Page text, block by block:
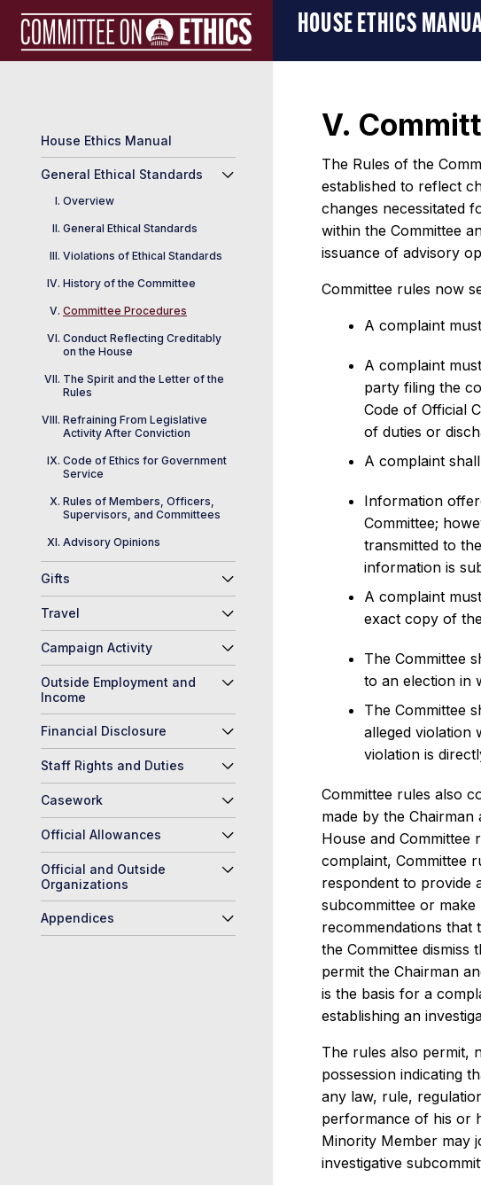
Skip
content
ManualHOUSE ETHICS
House Ethics Manual
General Ethical Standards
Overview
General Ethical Standards
Violations of Ethical Standards
History of the Committee
Committee Procedures
Conduct Reflecting Creditably
on the House
The Spirit and the Letter of the
Rules
Refraining From Legislative
Activity After Conviction
Code of Ethics for Government
Service
Rules of Members, Officers,
Supervisors, and Committees
Advisory Opinions
Gifts
Travel
Campaign Activity
Outside Employment and
Income
Financial Disclosure
Staff Rights and Duties
Casework
Official Allowances
Official and Outside
Organizations
Appendices
V.
The Rules of the
established to reflect
changes necessitated
within the Committee
issuance of advisory
Committee rules now
A complaint
A complaint
party filing the
Code of Official
of duties or
A complaint
Information
Committee;
transmitted to
information is
A complaint
exact copy of
The Committee
to an election in
The Committee
alleged violation
violation is
Committee rules also
made by the
House and Committee
complaint, Committee
respondent to provide
subcommittee or
recommendations that
the Committee
permit the Chairman
is the basis for a
establishing an
The rules also permit,
possession indicating
any law, rule,
performance of his or
Minority Member may
investigative